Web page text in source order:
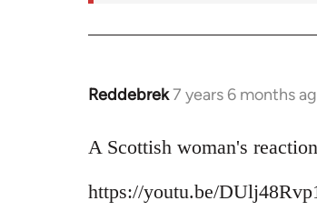
Reddebrek7 years 6 months
In
to
by
A Scottish woman's
https://youtu.be/